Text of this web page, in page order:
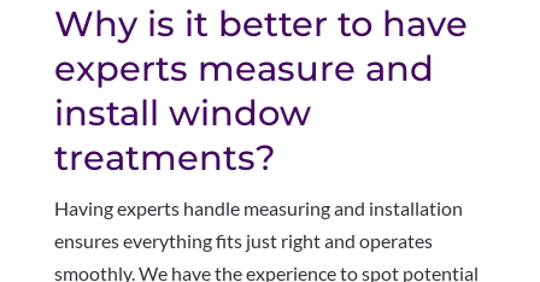
Why is it better to have
experts measure and
install window
treatments?
Having experts handle measuring and installation
ensures everything fits just right and operates
smoothly. We have the experience to spot potential